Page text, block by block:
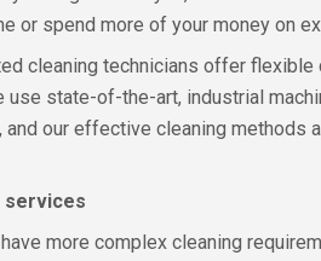
or spend more of your money on
cleaning technicians offer
use state-of-the-art, industrial
and our effective cleaning methods
services
more complex cleaning